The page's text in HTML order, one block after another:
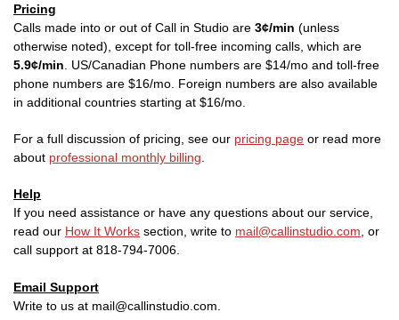
Pricing
Calls made into or out of Call in Studio are 3¢/min (unless
otherwise noted), except for toll-free incoming calls, which are
5.9¢/min . US/Canadian Phone numbers are $14/mo and toll-free
phone numbers are $16/mo. Foreign numbers are also available
in additional countries starting at $16/mo.
For a full discussion of pricing, see our pricing page or read more
about professional monthly billing
Help
If you need assistance or have any questions about our service,
read our How It Works section, write to mail@callinstudio.com , or
call support at 818-794-7006.
Email Support
Write to us at mail@callinstudio.com.